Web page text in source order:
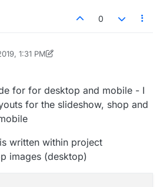
0
1:31 PM
Jan 31, 2019, 9:39 AM
for for desktop and mobile - I
for the slideshow, shop and
written within project
images (desktop)